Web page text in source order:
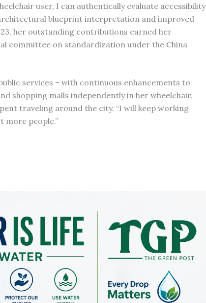
user, I can authentically evaluate accessibility
blueprint interpretation and improved
her outstanding contributions earned her
committee on standardization under the China
services – with continuous enhancements to
shopping malls independently in her wheelchair.
traveling around the city. “I will keep working
more people.”